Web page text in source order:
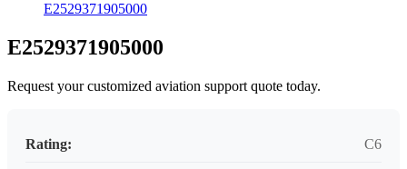
E2529371905000
E2529371905000
Request your customized aviation support quote today.
Rating: C6